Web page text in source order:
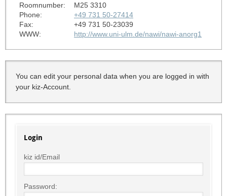
Roomnumber:
M25 3310
Phone:
+49 731 50-27414
Fax:
+49 731 50-23039
WWW:
http://www.uni-ulm.de/nawi/nawi-anorg1
You can edit your personal data when you are logged in with
your kiz-Account.
Login
kiz id/Email
Password: